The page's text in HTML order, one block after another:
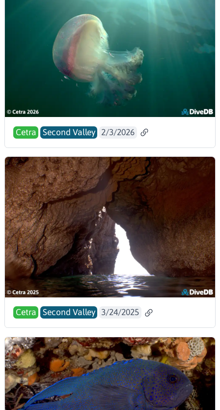
Cetra Second Valley 2/3/2026
Cetra Second Valley 3/24/2025